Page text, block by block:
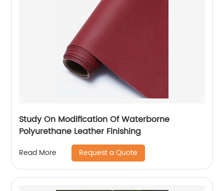
Study On Modification Of Waterborne
Polyurethane Leather Finishing
Read More Request a Quote